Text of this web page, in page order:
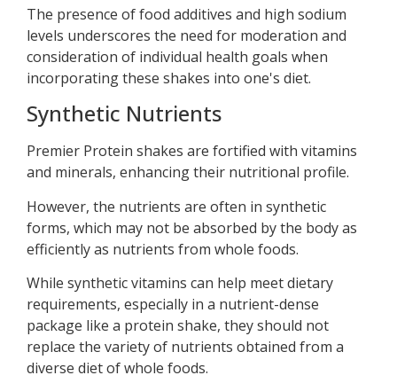
The presence of food additives and high sodium
levels underscores the need for moderation and
consideration of individual health goals when
incorporating these shakes into one's diet.
Synthetic Nutrients
Premier Protein shakes are fortified with vitamins
and minerals, enhancing their nutritional profile.
However, the nutrients are often in synthetic
forms, which may not be absorbed by the body as
efficiently as nutrients from whole foods.
While synthetic vitamins can help meet dietary
requirements, especially in a nutrient-dense
package like a protein shake, they should not
replace the variety of nutrients obtained from a
diverse diet of whole foods.